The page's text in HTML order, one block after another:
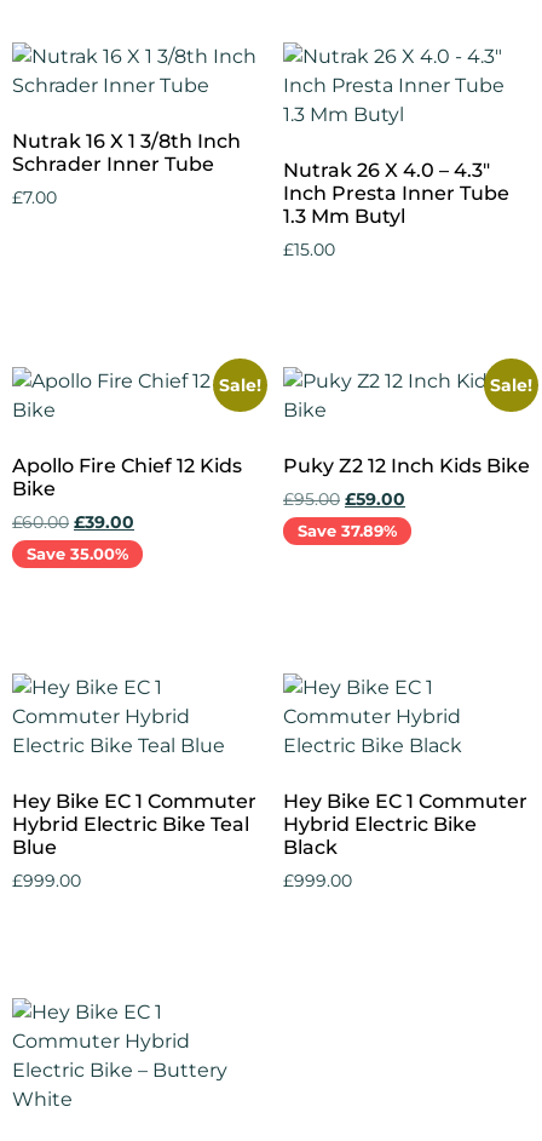
Nutrak 16 X 1 3/8th Inch
Schrader Inner Tube
£7.00
Nutrak 26 X 4.0 – 4.3″
Inch Presta Inner Tube
1.3 Mm Butyl
£15.00
Sale!
Apollo Fire Chief 12 Kids
Bike
£60.00 £39.00
Save 35.00%
Sale!
Puky Z2 12 Inch Kids Bike
£95.00 £59.00
Save 37.89%
Hey Bike EC 1 Commuter
Hybrid Electric Bike Teal
Blue
£999.00
Hey Bike EC 1 Commuter
Hybrid Electric Bike
Black
£999.00